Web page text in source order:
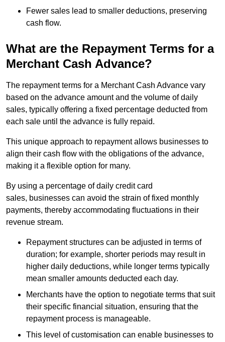
Fewer sales lead to smaller deductions, preserving
cash flow.
What are the Repayment Terms for a
Merchant Cash Advance?
The repayment terms for a Merchant Cash Advance vary
based on the advance amount and the volume of daily
sales, typically offering a fixed percentage deducted from
each sale until the advance is fully repaid.
This unique approach to repayment allows businesses to
align their cash flow with the obligations of the advance,
making it a flexible option for many.
By using a percentage of daily credit card
sales, businesses can avoid the strain of fixed monthly
payments, thereby accommodating fluctuations in their
revenue stream.
Repayment structures can be adjusted in terms of
duration; for example, shorter periods may result in
higher daily deductions, while longer terms typically
mean smaller amounts deducted each day.
Merchants have the option to negotiate terms that suit
their specific financial situation, ensuring that the
repayment process is manageable.
This level of customisation can enable businesses to